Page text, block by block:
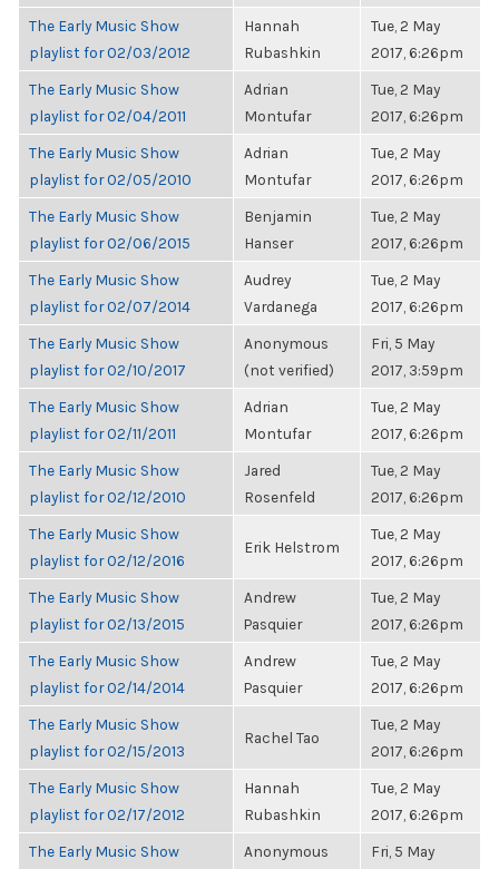
The Early Music Show
playlist for 02/03/2012
Hannah
Rubashkin
Tue, 2 May
2017, 6:26pm
The Early Music Show
playlist for 02/04/2011
Adrian
Montufar
Tue, 2 May
2017, 6:26pm
The Early Music Show
playlist for 02/05/2010
Adrian
Montufar
Tue, 2 May
2017, 6:26pm
The Early Music Show
playlist for 02/06/2015
Benjamin
Hanser
Tue, 2 May
2017, 6:26pm
The Early Music Show
playlist for 02/07/2014
Audrey
Vardanega
Tue, 2 May
2017, 6:26pm
The Early Music Show
playlist for 02/10/2017
Anonymous
(not verified)
Fri, 5 May
2017, 3:59pm
The Early Music Show
playlist for 02/11/2011
Adrian
Montufar
Tue, 2 May
2017, 6:26pm
The Early Music Show
playlist for 02/12/2010
Jared
Rosenfeld
Tue, 2 May
2017, 6:26pm
The Early Music Show
playlist for 02/12/2016
Erik Helstrom
Tue, 2 May
2017, 6:26pm
The Early Music Show
playlist for 02/13/2015
Andrew
Pasquier
Tue, 2 May
2017, 6:26pm
The Early Music Show
playlist for 02/14/2014
Andrew
Pasquier
Tue, 2 May
2017, 6:26pm
The Early Music Show
playlist for 02/15/2013
Rachel Tao
Tue, 2 May
2017, 6:26pm
The Early Music Show
playlist for 02/17/2012
Hannah
Rubashkin
Tue, 2 May
2017, 6:26pm
The Early Music Show
Anonymous
Fri, 5 May